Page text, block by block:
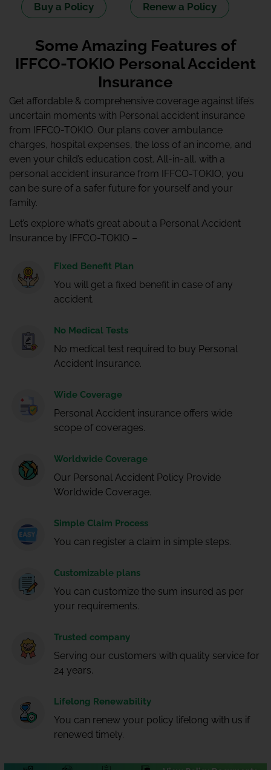
Buy a Policy Renew a Policy
Some Amazing Features of
IFFCO-TOKIO Personal Accident
Insurance
Get affordable & comprehensive coverage against life’s
uncertain moments with Personal accident insurance
from IFFCO-TOKIO. Our plans cover ambulance
charges, hospital expenses, the loss of an income, and
even your child’s education cost. All-in-all, with a
personal accident insurance from IFFCO-TOKIO, you
can be sure of a safer future for yourself and your
family.
Let’s explore what’s great about a Personal Accident
Insurance by IFFCO-TOKIO –
Fixed Benefit Plan
You will get a fixed benefit in case of any
accident.
No Medical Tests
No medical test required to buy Personal
Accident Insurance.
Wide Coverage
Personal Accident insurance offers wide
scope of coverages.
Worldwide Coverage
Our Personal Accident Policy Provide
Worldwide Coverage.
Simple Claim Process
You can register a claim in simple steps.
Customizable plans
You can customize the sum insured as per
your requirements.
Trusted company
Serving our customers with quality service for
24 years.
Lifelong Renewability
You can renew your policy lifelong with us if
renewed timely.